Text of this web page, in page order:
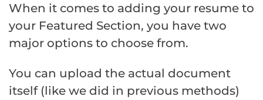
When it comes to adding your resume to
your Featured Section, you have two
major options to choose from.
You can upload the actual document
itself (like we did in previous methods)